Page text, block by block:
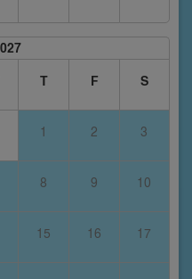
T F S
1 2 3
8 9 10
15 16 17